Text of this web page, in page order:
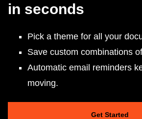
in seconds
Pick a theme for all your
Save custom combinations
Automatic email reminders
moving.
Get Started